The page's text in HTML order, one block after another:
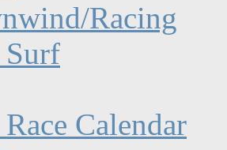
Racing
Surf
Calendar